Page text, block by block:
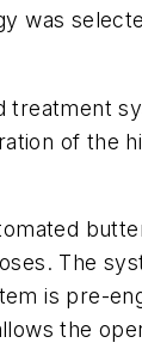
was
of the
The
is pre-
the